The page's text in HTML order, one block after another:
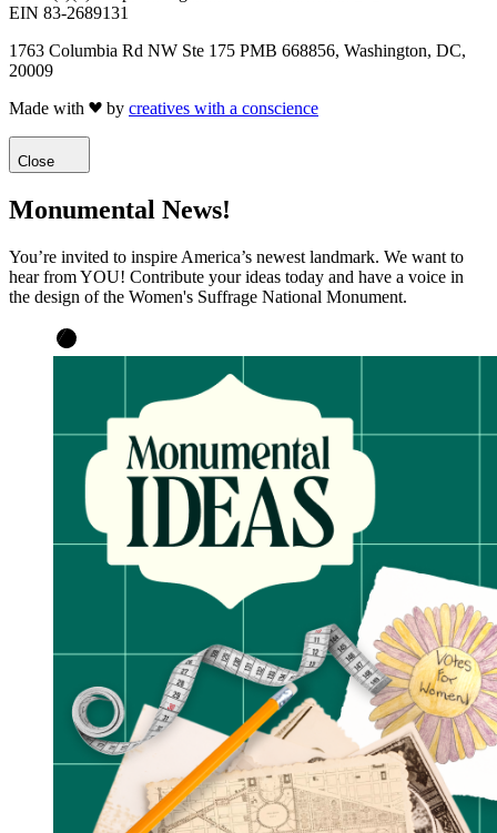
EIN 83-2689131
1763 Columbia Rd NW Ste 175 PMB 668856, Washington, DC,
20009
Made with
by creatives with a conscience
Close
Monumental News!
You’re invited to inspire America’s newest landmark. We want to
hear from YOU! Contribute your ideas today and have a voice in
the design of the Women's Suffrage National Monument.